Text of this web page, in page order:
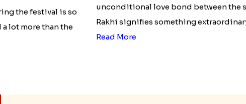
the festival is so
lot more than the
unconditional love bond between the
Rakhi signifies something
Read More